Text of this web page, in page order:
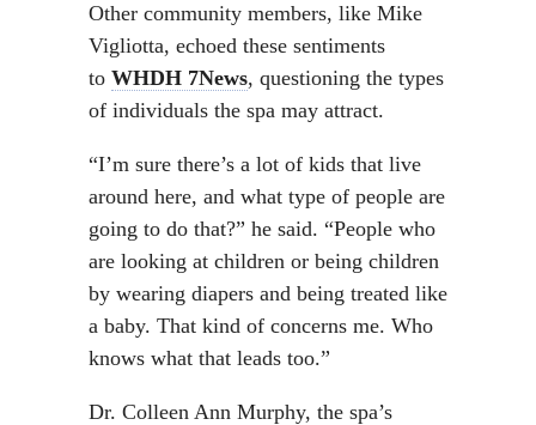
Other community members, like Mike
Vigliotta, echoed these sentiments
to WHDH 7News, questioning the types
of individuals the spa may attract.
“I’m sure there’s a lot of kids that live
around here, and what type of people are
going to do that?” he said. “People who
are looking at children or being children
by wearing diapers and being treated like
a baby. That kind of concerns me. Who
knows what that leads too.”
Dr. Colleen Ann Murphy, the spa’s